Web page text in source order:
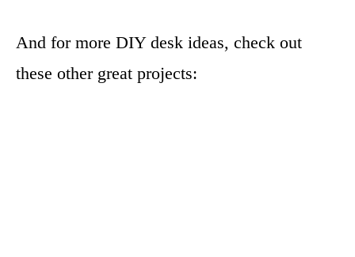
And for more DIY desk ideas, check out
these other great projects: